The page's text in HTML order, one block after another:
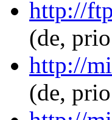
http://
(de,
http://
(de,